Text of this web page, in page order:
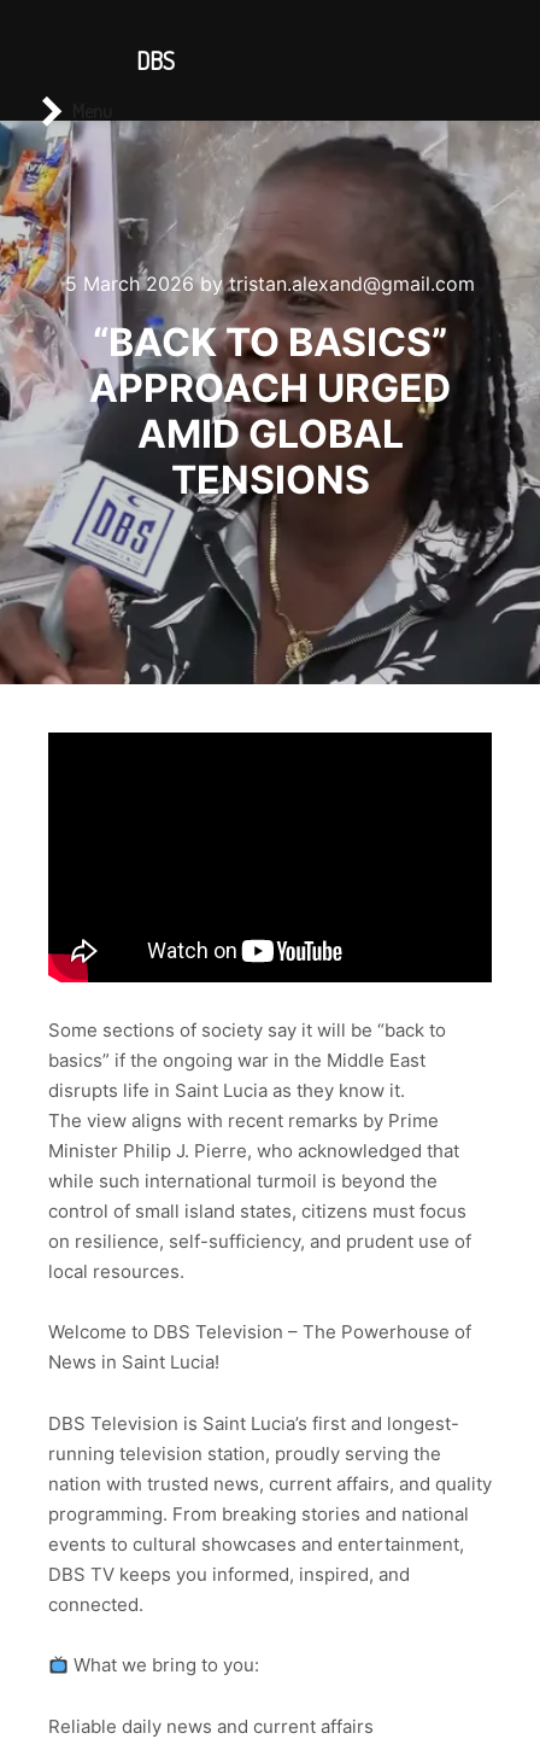
5 March 2026bytristan.alexand@gmail.com
“BACK TO BASICS”
APPROACH URGED
AMID GLOBAL
TENSIONS
Some sections of society say it will be “back to
basics” if the ongoing war in the Middle East
disrupts life in Saint Lucia as they know it.
The view aligns with recent remarks by Prime
Minister Philip J. Pierre, who acknowledged that
while such international turmoil is beyond the
control of small island states, citizens must focus
on resilience, self-sufficiency, and prudent use of
local resources.
Welcome to DBS Television – The Powerhouse of
News in Saint Lucia!
DBS Television is Saint Lucia’s first and longest-
running television station, proudly serving the
nation with trusted news, current affairs, and quality
programming. From breaking stories and national
events to cultural showcases and entertainment,
DBS TV keeps you informed, inspired, and
connected.
What we bring to you:
Reliable daily news and current affairs
DBS